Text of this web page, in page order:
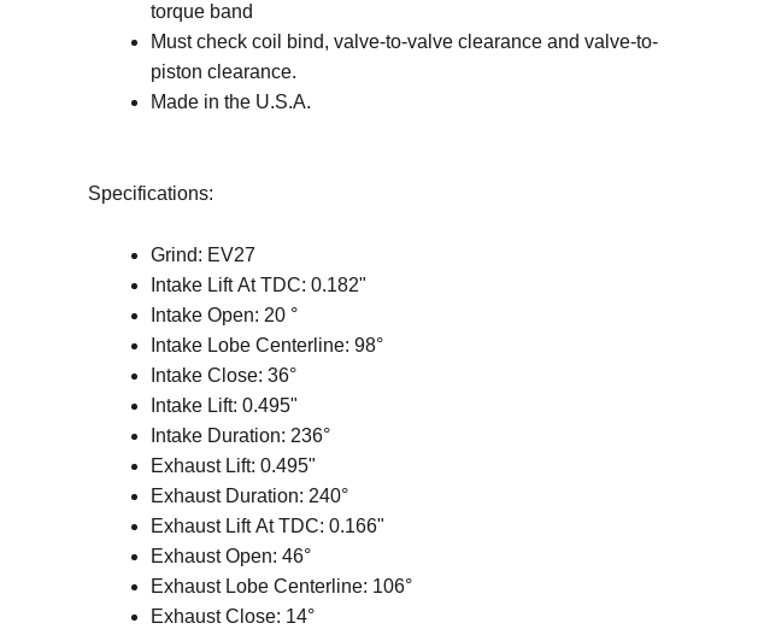
torque band
Must check coil bind, valve-to-valve clearance and valve-to-
piston clearance.
Made in the U.S.A.
Specifications:
Grind: EV27
Intake Lift At TDC: 0.182"
Intake Open: 20 °
Intake Lobe Centerline: 98°
Intake Close: 36°
Intake Lift: 0.495"
Intake Duration: 236°
Exhaust Lift: 0.495"
Exhaust Duration: 240°
Exhaust Lift At TDC: 0.166"
Exhaust Open: 46°
Exhaust Lobe Centerline: 106°
Exhaust Close: 14°